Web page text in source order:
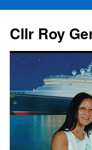
content
Cllr Roy